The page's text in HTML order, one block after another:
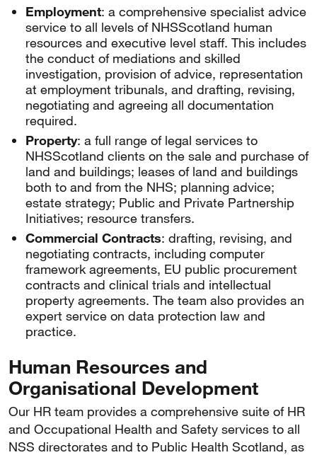
Employment: a comprehensive specialist advice
service to all levels of NHSScotland human
resources and executive level staff. This includes
the conduct of mediations and skilled
investigation, provision of advice, representation
at employment tribunals, and drafting, revising,
negotiating and agreeing all documentation
required.
Property: a full range of legal services to
NHSScotland clients on the sale and purchase of
land and buildings; leases of land and buildings
both to and from the NHS; planning advice;
estate strategy; Public and Private Partnership
Initiatives; resource transfers.
Commercial Contracts: drafting, revising, and
negotiating contracts, including computer
framework agreements, EU public procurement
contracts and clinical trials and intellectual
property agreements. The team also provides an
expert service on data protection law and
practice.
Human Resources and
Organisational Development
Our HR team provides a comprehensive suite of HR
and Occupational Health and Safety services to all
NSS directorates and to Public Health Scotland, as